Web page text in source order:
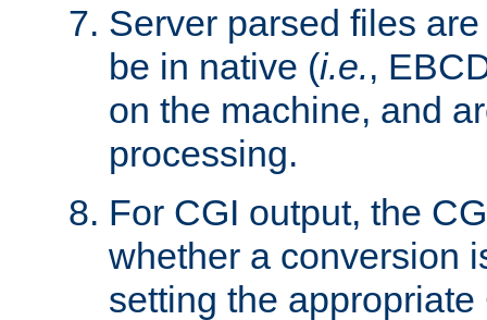
Server parsed files
be in native (i.e.,
on the machine, and
processing.
For CGI output, the
whether a conversion
setting the